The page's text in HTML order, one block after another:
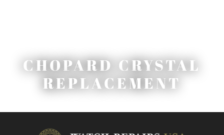
CHOPARD CRYSTAL
REPLACEMENT